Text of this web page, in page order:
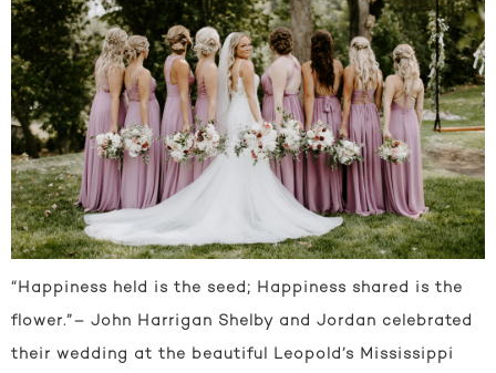
“Happiness held is the seed; Happiness shared is the
flower.”– John Harrigan Shelby and Jordan celebrated
their wedding at the beautiful Leopold’s Mississippi